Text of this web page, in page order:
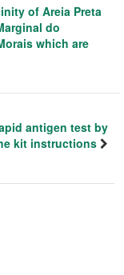
of Areia Preta
do
which are
antigen test by
kit instructions